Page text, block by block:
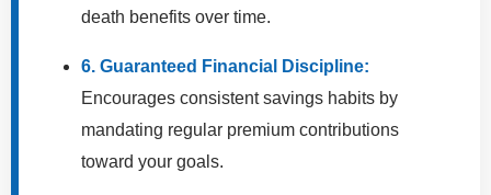
death benefits over time.
6. Guaranteed Financial Discipline:
Encourages consistent savings habits by
mandating regular premium contributions
toward your goals.